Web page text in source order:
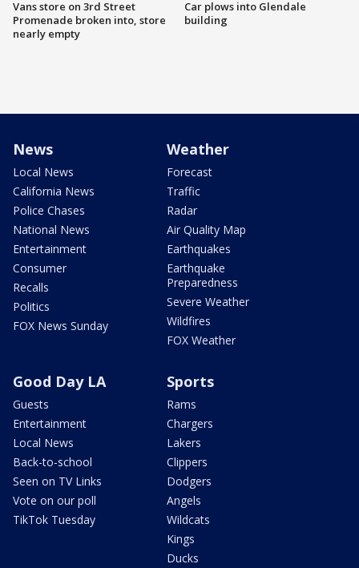
Vans store on 3rd Street
Promenade broken into, store
nearly empty
Car plows into Glendale
building
News
Local News
California News
Police Chases
National News
Entertainment
Consumer
Recalls
Politics
FOX News Sunday
Weather
Forecast
Traffic
Radar
Air Quality Map
Earthquakes
Earthquake
Preparedness
Severe Weather
Wildfires
FOX Weather
Good Day LA
Guests
Entertainment
Local News
Back-to-school
Seen on TV Links
Vote on our poll
TikTok Tuesday
Sports
Rams
Chargers
Lakers
Clippers
Dodgers
Angels
Wildcats
Kings
Ducks